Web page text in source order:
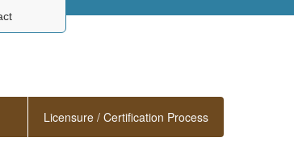
Licensure / Certification Process